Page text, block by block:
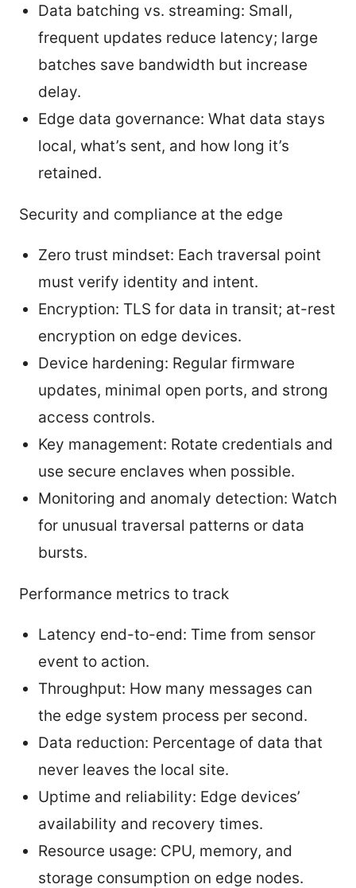
Data batching vs. streaming: Small,
frequent updates reduce latency; large
batches save bandwidth but increase
delay.
Edge data governance: What data stays
local, what’s sent, and how long it’s
retained.
Security and compliance at the edge
Zero trust mindset: Each traversal point
must verify identity and intent.
Encryption: TLS for data in transit; at-rest
encryption on edge devices.
Device hardening: Regular firmware
updates, minimal open ports, and strong
access controls.
Key management: Rotate credentials and
use secure enclaves when possible.
Monitoring and anomaly detection: Watch
for unusual traversal patterns or data
bursts.
Performance metrics to track
Latency end-to-end: Time from sensor
event to action.
Throughput: How many messages can
the edge system process per second.
Data reduction: Percentage of data that
never leaves the local site.
Uptime and reliability: Edge devices’
availability and recovery times.
Resource usage: CPU, memory, and
storage consumption on edge nodes.